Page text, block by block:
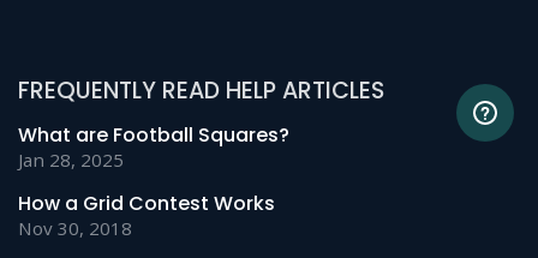
FREQUENTLY READ HELP ARTICLES
What are Football Squares?
Jan 28, 2025
How a Grid Contest Works
Nov 30, 2018